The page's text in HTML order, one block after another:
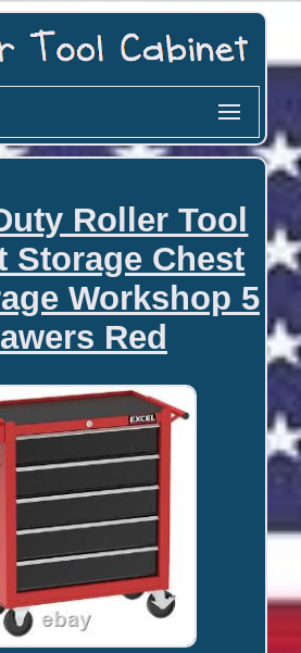
Roller Tool
Storage Chest
Workshop 5
Red